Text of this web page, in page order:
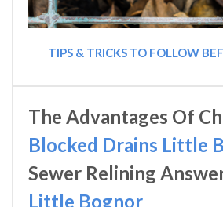
TIPS & TRICKS TO FOLLOW
The Advantages Of
Blocked Drains Little
Sewer Relining
Little Bognor